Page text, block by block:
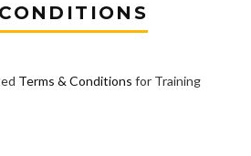
Terms & Conditions for Training